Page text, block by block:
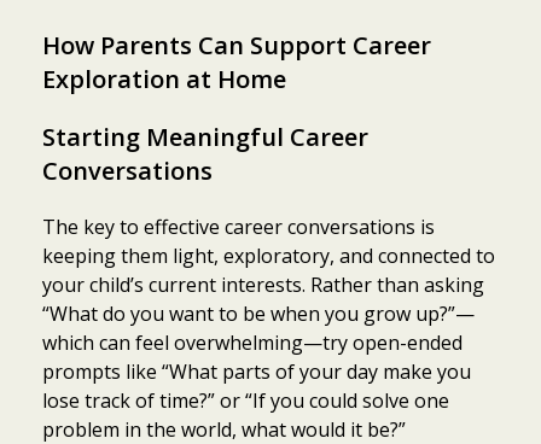
How Parents Can Support Career
Exploration at Home
Starting Meaningful Career
Conversations
The key to effective career conversations is
keeping them light, exploratory, and connected to
your child’s current interests. Rather than asking
“What do you want to be when you grow up?”—
which can feel overwhelming—try open-ended
prompts like “What parts of your day make you
lose track of time?” or “If you could solve one
problem in the world, what would it be?”